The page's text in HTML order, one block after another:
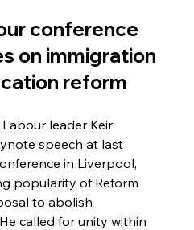
conference
on immigration
reform
leader Keir
speech at last
in Liverpool,
popularity of Reform
to abolish
called for unity within